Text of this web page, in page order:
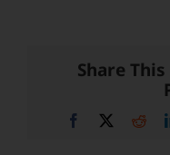
Share
Facebook